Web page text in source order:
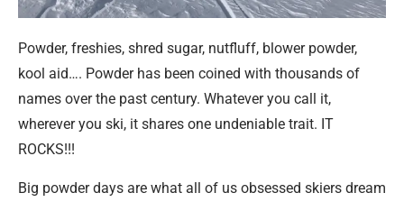
Powder, freshies, shred sugar, nutfluff, blower powder,
kool aid…. Powder has been coined with thousands of
names over the past century. Whatever you call it,
wherever you ski, it shares one undeniable trait. IT
ROCKS!!!
Big powder days are what all of us obsessed skiers dream